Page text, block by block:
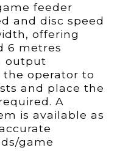
feeder
and disc speed
offering
6 metres
output
operator to
and place the
A
is available as
game